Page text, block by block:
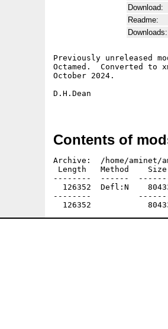
Download:
Readme:
Downloads:
Previously unreleased
Octamed.  Converted to
October 2024.
D.H.Dean
Contents of
Archive:  /home/aminet/
Length   Method
--------  ------
126352  Defl:N
--------